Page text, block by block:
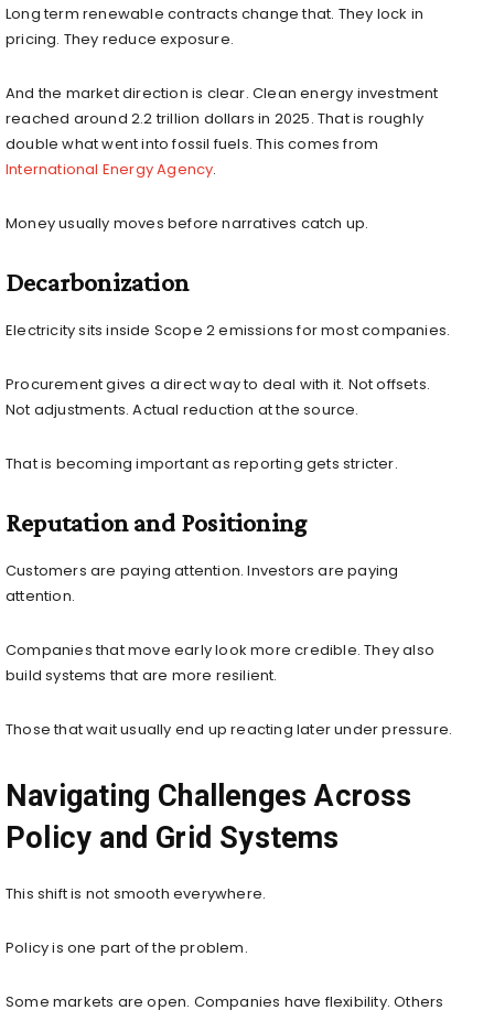
Long term renewable contracts change that. They lock in
pricing. They reduce exposure.
And the market direction is clear. Clean energy investment
reached around 2.2 trillion dollars in 2025. That is roughly
double what went into fossil fuels. This comes from
International Energy Agency.
Money usually moves before narratives catch up.
Decarbonization
Electricity sits inside Scope 2 emissions for most companies.
Procurement gives a direct way to deal with it. Not offsets.
Not adjustments. Actual reduction at the source.
That is becoming important as reporting gets stricter.
Reputation and Positioning
Customers are paying attention. Investors are paying
attention.
Companies that move early look more credible. They also
build systems that are more resilient.
Those that wait usually end up reacting later under pressure.
Navigating Challenges Across
Policy and Grid Systems
This shift is not smooth everywhere.
Policy is one part of the problem.
Some markets are open. Companies have flexibility. Others